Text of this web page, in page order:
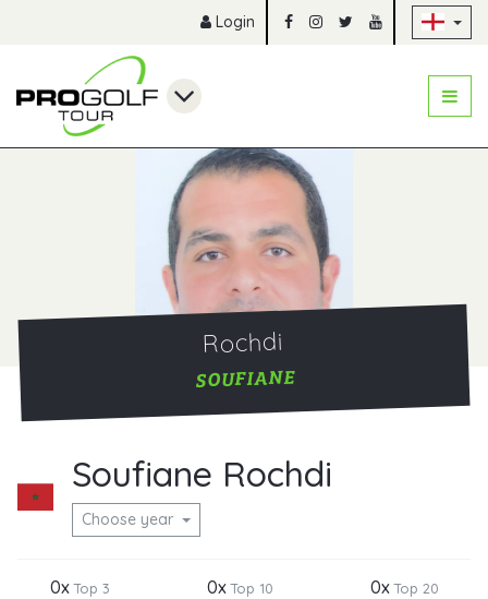
Login
Rochdi
SOUFIANE
Soufiane Rochdi
Choose year
0xTop 3 0xTop 10 0xTop 20